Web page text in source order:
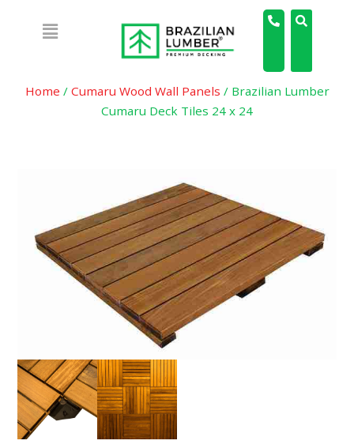
Home / Cumaru Wood Wall Panels / Brazilian Lumber
Cumaru Deck Tiles 24 x 24